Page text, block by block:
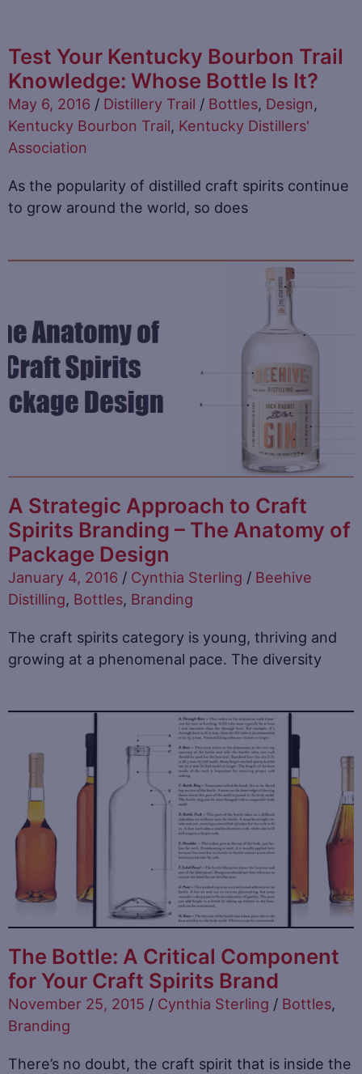
Test Your Kentucky Bourbon Trail
Knowledge: Whose Bottle Is It?
May 6, 2016 / Distillery Trail / Bottles, Design,
Kentucky Bourbon Trail, Kentucky Distillers'
Association
As the popularity of distilled craft spirits continue
to grow around the world, so does
A Strategic Approach to Craft
Spirits Branding – The Anatomy of
Package Design
January 4, 2016 / Cynthia Sterling / Beehive
Distilling, Bottles, Branding
The craft spirits category is young, thriving and
growing at a phenomenal pace. The diversity
The Bottle: A Critical Component
for Your Craft Spirits Brand
November 25, 2015 / Cynthia Sterling / Bottles,
Branding
There’s no doubt, the craft spirit that is inside the